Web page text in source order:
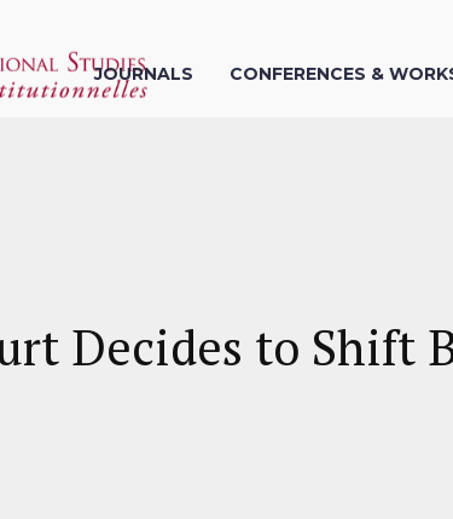
JOURNALS CONFERENCES &
Decides to Shift